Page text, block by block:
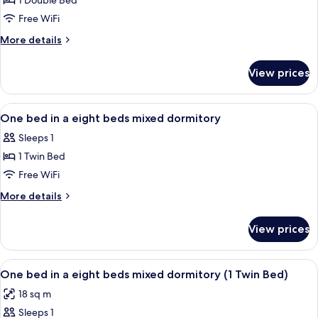
Double
Room
Free WiFi
More details
More
Room
Single
Use
View prices
View
all
photos
for
One
bed
eight
beds
mixed
dormitory
A dormitory room with bunk beds, a
7
One bed in a eight beds mixed dormitory
Sleeps 1
1 Twin Bed
Free WiFi
More details
More
bed
in
a
beds
mixed
View prices
View
all
photos
13
One bed in a eight beds mixed dormitory (1 Twin Bed)
18 sq m
Sleeps 1